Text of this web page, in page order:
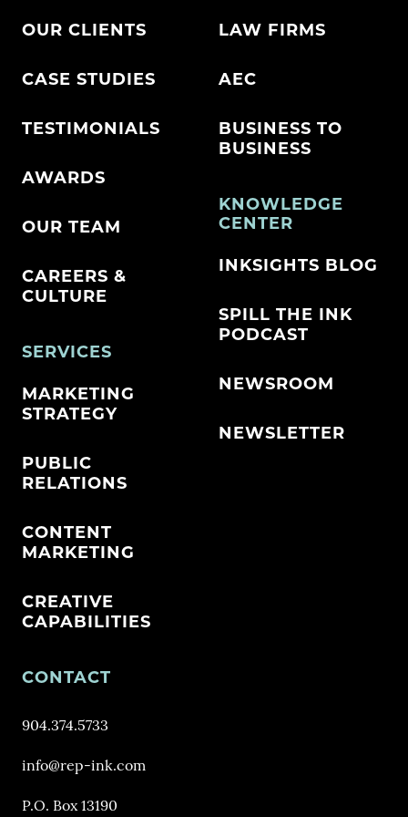
OUR CLIENTS
CASE STUDIES
TESTIMONIALS
AWARDS
OUR TEAM
CAREERS &
CULTURE
SERVICES
MARKETING
STRATEGY
PUBLIC
RELATIONS
CONTENT
MARKETING
CREATIVE
CAPABILITIES
LAW FIRMS
AEC
BUSINESS TO
BUSINESS
KNOWLEDGE
CENTER
INKSIGHTS BLOG
SPILL THE INK
PODCAST
NEWSROOM
NEWSLETTER
CONTACT
904.374.5733
info@rep-ink.com
P.O. Box 13190